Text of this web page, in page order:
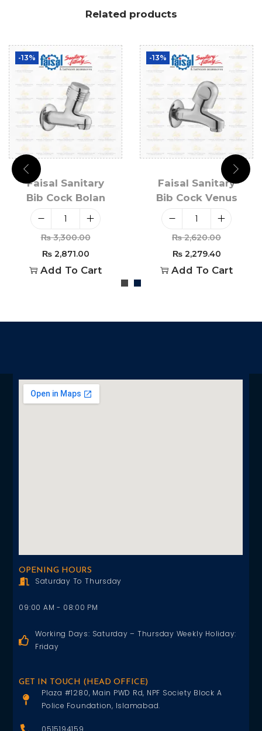
Related products
-13%
Faisal Sanitary
Bib Cock Bolan
₨3,300.00
₨2,871.00
Add To Cart
-13%
Faisal Sanitary
Bib Cock Venus
₨2,620.00
₨2,279.40
Add To Cart
OPENING HOURS
Saturday To Thursday
09:00 AM - 08:00 PM
Working Days: Saturday – Thursday Weekly Holiday:
Friday
GET IN TOUCH (HEAD OFFICE)
Plaza #1280, Main PWD Rd, NPF Society Block A
Police Foundation, Islamabad.